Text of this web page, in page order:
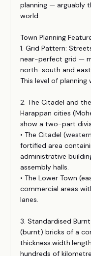
planning — arguably
world:
Town Planning
1. Grid Pattern:
near-perfect grid —
north-south and
This level of
2. The Citadel and
Harappan cities
show a two-part
• The Citadel
fortified area
administrative
assembly halls.
• The Lower Town
commercial areas
lanes.
3. Standardised
(burnt) bricks of a
hundreds of